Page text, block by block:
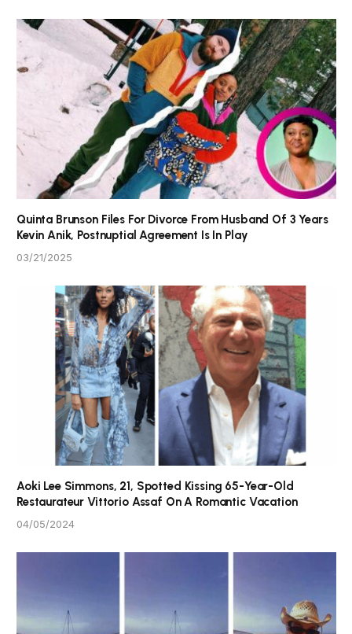
Quinta Brunson Files For Divorce From Husband Of 3 Years
Kevin Anik, Postnuptial Agreement Is In Play
03/21/2025
Aoki Lee Simmons, 21, Spotted Kissing 65-Year-Old
Restaurateur Vittorio Assaf On A Romantic Vacation
04/05/2024